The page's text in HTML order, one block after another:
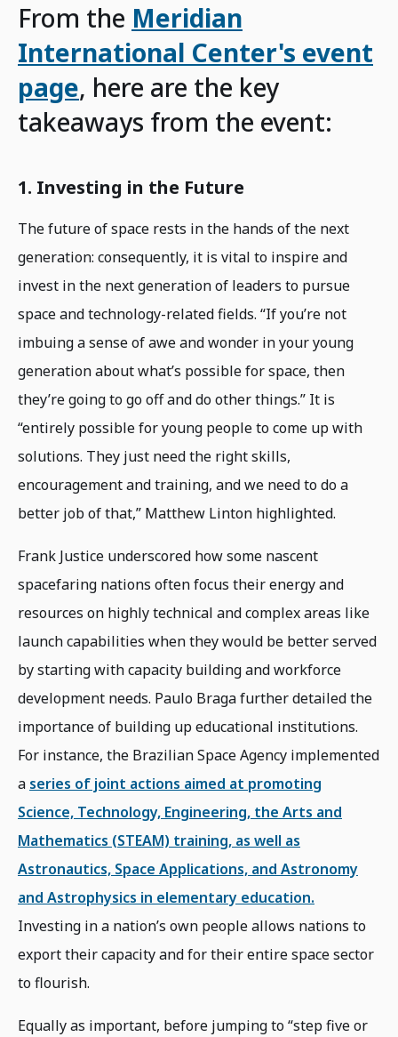
From the Meridian
International Center's event
page, here are the key
takeaways from the event:
1. Investing in the Future
The future of space rests in the hands of the next
generation: consequently, it is vital to inspire and
invest in the next generation of leaders to pursue
space and technology-related fields. “If you’re not
imbuing a sense of awe and wonder in your young
generation about what’s possible for space, then
they’re going to go off and do other things.” It is
“entirely possible for young people to come up with
solutions. They just need the right skills,
encouragement and training, and we need to do a
better job of that,” Matthew Linton highlighted.
Frank Justice underscored how some nascent
spacefaring nations often focus their energy and
resources on highly technical and complex areas like
launch capabilities when they would be better served
by starting with capacity building and workforce
development needs. Paulo Braga further detailed the
importance of building up educational institutions.
For instance, the Brazilian Space Agency implemented
a series of joint actions aimed at promoting
Science, Technology, Engineering, the Arts and
Mathematics (STEAM) training, as well as
Astronautics, Space Applications, and Astronomy
and Astrophysics in elementary education.
Investing in a nation’s own people allows nations to
export their capacity and for their entire space sector
to flourish.
Equally as important, before jumping to “step five or